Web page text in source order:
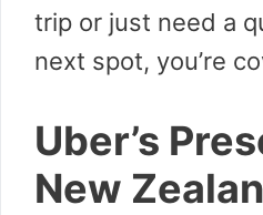
trip or just need a
next spot, you’re
Uber’s
New